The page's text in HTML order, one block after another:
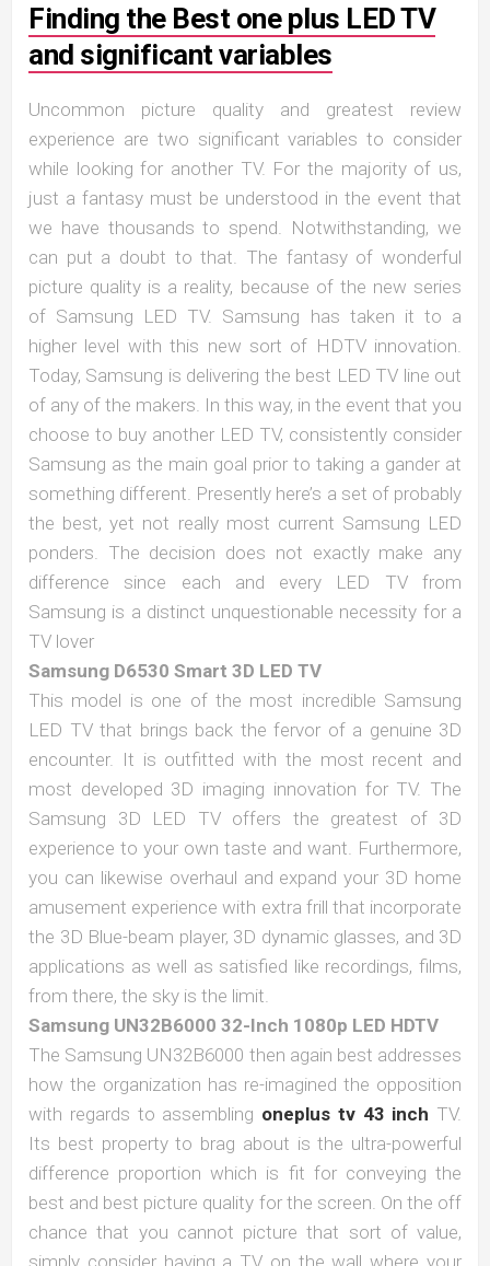
Finding the Best one plus LED TV
and significant variables
Uncommon picture quality and greatest review
experience are two significant variables to consider
while looking for another TV. For the majority of us,
just a fantasy must be understood in the event that
we have thousands to spend. Notwithstanding, we
can put a doubt to that. The fantasy of wonderful
picture quality is a reality, because of the new series
of Samsung LED TV. Samsung has taken it to a
higher level with this new sort of HDTV innovation.
Today, Samsung is delivering the best LED TV line out
of any of the makers. In this way, in the event that you
choose to buy another LED TV, consistently consider
Samsung as the main goal prior to taking a gander at
something different. Presently here’s a set of probably
the best, yet not really most current Samsung LED
ponders. The decision does not exactly make any
difference since each and every LED TV from
Samsung is a distinct unquestionable necessity for a
TV lover
Samsung D6530 Smart 3D LED TV
This model is one of the most incredible Samsung
LED TV that brings back the fervor of a genuine 3D
encounter. It is outfitted with the most recent and
most developed 3D imaging innovation for TV. The
Samsung 3D LED TV offers the greatest of 3D
experience to your own taste and want. Furthermore,
you can likewise overhaul and expand your 3D home
amusement experience with extra frill that incorporate
the 3D Blue-beam player, 3D dynamic glasses, and 3D
applications as well as satisfied like recordings, films,
from there, the sky is the limit.
Samsung UN32B6000 32-Inch 1080p LED HDTV
The Samsung UN32B6000 then again best addresses
how the organization has re-imagined the opposition
with regards to assembling oneplus tv 43 inch TV.
Its best property to brag about is the ultra-powerful
difference proportion which is fit for conveying the
best and best picture quality for the screen. On the off
chance that you cannot picture that sort of value,
simply consider having a TV on the wall where your